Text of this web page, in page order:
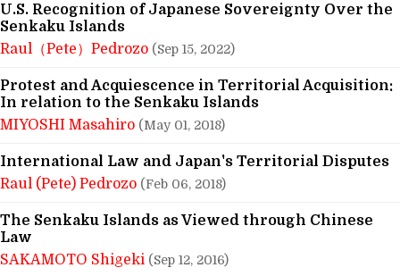
U.S. Recognition of Japanese Sovereignty Over the
Senkaku Islands
Raul（Pete）Pedrozo (Sep 15, 2022)
Protest and Acquiescence in Territorial Acquisition:
In relation to the Senkaku Islands
MIYOSHI Masahiro (May 01, 2018)
International Law and Japan's Territorial Disputes
Raul (Pete) Pedrozo (Feb 06, 2018)
The Senkaku Islands as Viewed through Chinese
Law
SAKAMOTO Shigeki (Sep 12, 2016)